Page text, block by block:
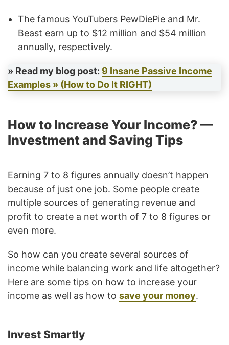
The famous YouTubers PewDiePie and Mr.
Beast earn up to $12 million and $54 million
annually, respectively.
» Read my blog post: 9 Insane Passive Income
Examples » (How to Do It RIGHT)
How to Increase Your Income? —
Investment and Saving Tips
Earning 7 to 8 figures annually doesn’t happen
because of just one job. Some people create
multiple sources of generating revenue and
profit to create a net worth of 7 to 8 figures or
even more.
So how can you create several sources of
income while balancing work and life altogether?
Here are some tips on how to increase your
income as well as how to save your money.
Invest Smartly